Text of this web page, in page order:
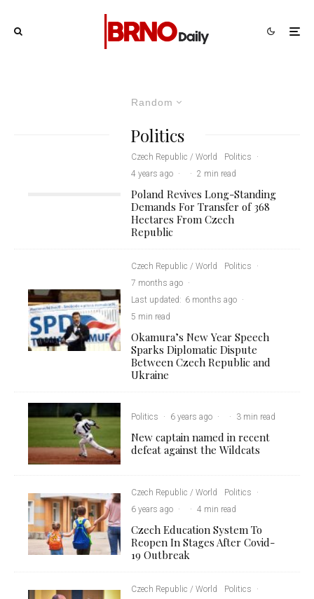
Random
Politics
Czech Republic / World Politics
·
4 years ago · · 2 min read
Poland Revives Long-Standing
Demands For Transfer of 368
Hectares From Czech
Republic
Czech Republic / World Politics
·
7 months ago ·
Last updated: 6 months ago ·
5 min read
Okamura’s New Year Speech
Sparks Diplomatic Dispute
Between Czech Republic and
Ukraine
Politics · 6 years ago · · 3 min read
New captain named in recent
defeat against the Wildcats
Czech Republic / World Politics
·
6 years ago · · 4 min read
Czech Education System To
Reopen In Stages After Covid-
19 Outbreak
Czech Republic / World Politics
·